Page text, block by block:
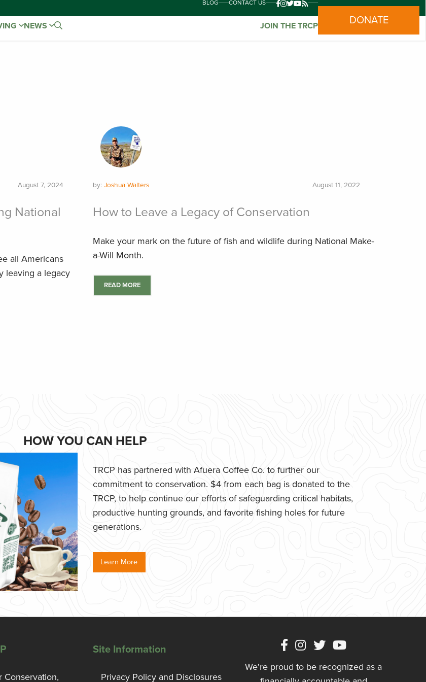
BLOG CONTACT US
NEWS JOIN THE TRCP DONATE
August 7, 2024
National
all Americans
leaving a legacy
by: Joshua Walters August 11, 2022
How to Leave a Legacy of Conservation
Make your mark on the future of fish and wildlife during National Make-
a-Will Month.
READ MORE
HOW YOU CAN HELP
TRCP has partnered with Afuera Coffee Co. to further our
commitment to conservation. $4 from each bag is donated to the
TRCP, to help continue our efforts of safeguarding critical habitats,
productive hunting grounds, and favorite fishing holes for future
generations.
Learn More
Conservation,
Site Information
Privacy Policy and Disclosures
We're proud to be recognized as a